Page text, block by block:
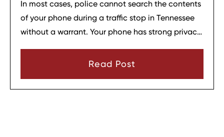
In most cases, police cannot search the contents
of your phone during a traffic stop in Tennessee
without a warrant. Your phone has strong privacy
consent or a very narrow emergency reason
Read Post